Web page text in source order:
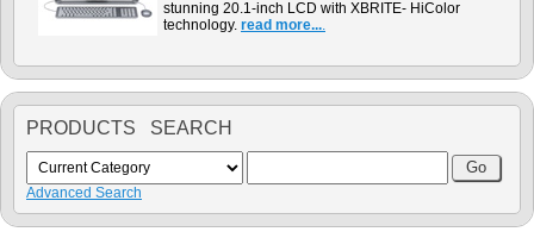
stunning 20.1-inch LCD with XBRITE- HiColor
technology. read more....
PRODUCTS SEARCH
Advanced Search